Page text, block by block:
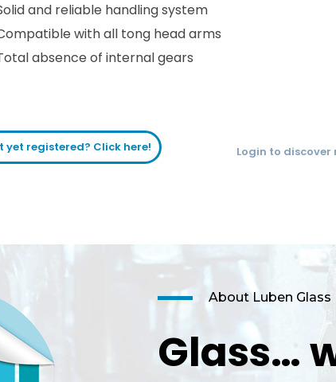
and reliable handling system
with all tong head arms
absence of internal gears
yet registered? Click here! Login to discover
About Luben Glass
Glass…